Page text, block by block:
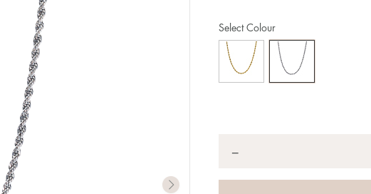
Select Colour
−